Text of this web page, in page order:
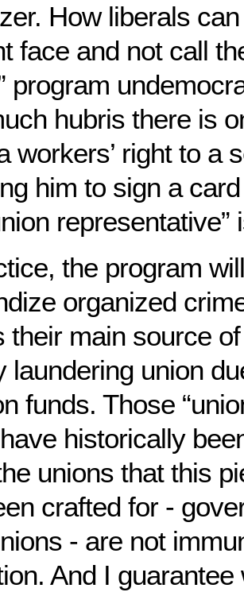
How liberals
face and not call
program
hubris there is
workers’ right to a
him to sign a
the program
organized
their main source
laundering union
funds. Those
historically
unions that this
crafted for -
- are not
And I guarantee